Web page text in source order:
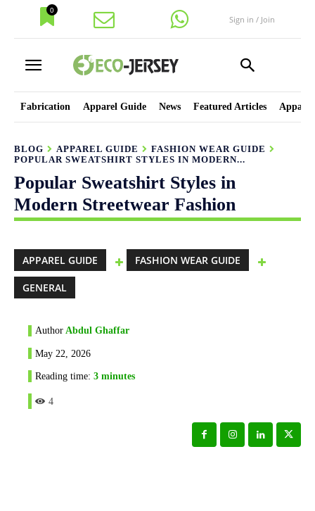
0
Sign in / Join
Fabrication Apparel Guide News Featured Articles
BLOG APPAREL GUIDE
FASHION WEAR GUIDE
POPULAR SWEATSHIRT STYLES IN MODERN...
Popular Sweatshirt Styles in
Modern Streetwear Fashion
APPAREL GUIDE FASHION WEAR GUIDE
GENERAL
Author Abdul Ghaffar
May 22, 2026
Reading time: 3 minutes
4